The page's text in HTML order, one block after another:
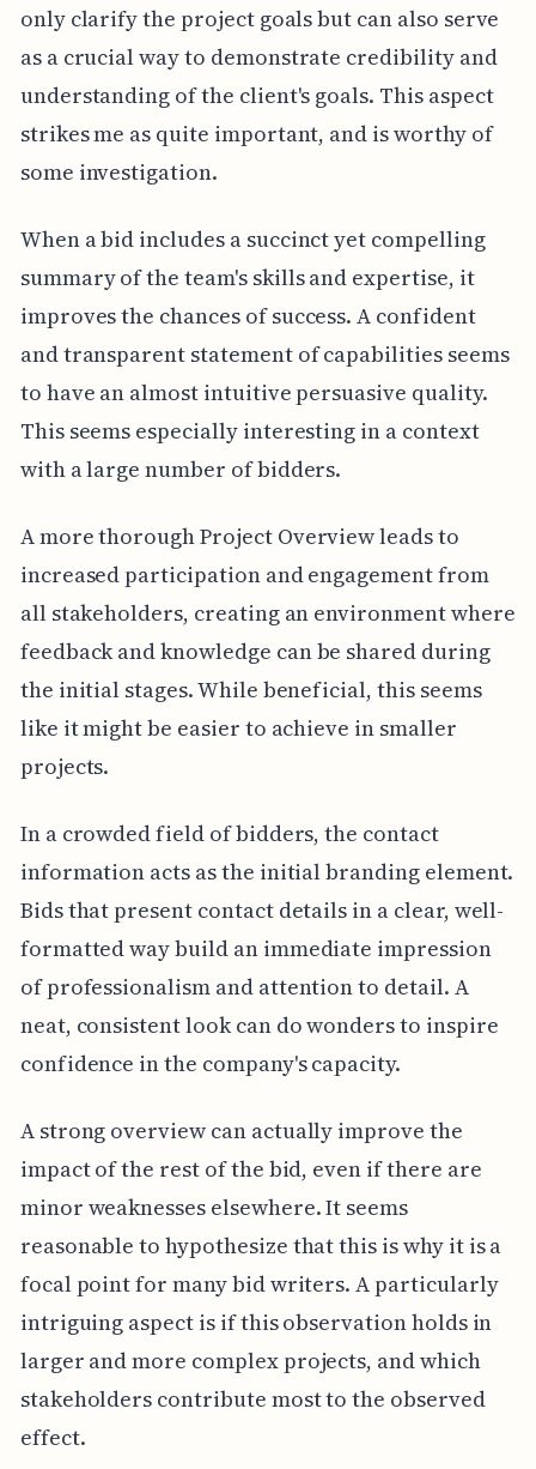
only clarify the project goals but can also serve
as a crucial way to demonstrate credibility and
understanding of the client's goals. This aspect
strikes me as quite important, and is worthy of
some investigation.
When a bid includes a succinct yet compelling
summary of the team's skills and expertise, it
improves the chances of success. A confident
and transparent statement of capabilities seems
to have an almost intuitive persuasive quality.
This seems especially interesting in a context
with a large number of bidders.
A more thorough Project Overview leads to
increased participation and engagement from
all stakeholders, creating an environment where
feedback and knowledge can be shared during
the initial stages. While beneficial, this seems
like it might be easier to achieve in smaller
projects.
In a crowded field of bidders, the contact
information acts as the initial branding element.
Bids that present contact details in a clear, well-
formatted way build an immediate impression
of professionalism and attention to detail. A
neat, consistent look can do wonders to inspire
confidence in the company's capacity.
A strong overview can actually improve the
impact of the rest of the bid, even if there are
minor weaknesses elsewhere. It seems
reasonable to hypothesize that this is why it is a
focal point for many bid writers. A particularly
intriguing aspect is if this observation holds in
larger and more complex projects, and which
stakeholders contribute most to the observed
effect.